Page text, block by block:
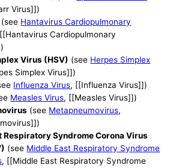
Virus]])
(see Hantavirus Cardiopulmonary
Cardiopulmonary
Virus (HSV) (see Herpes Simplex
Simplex Virus]])
Influenza Virus, [[Influenza Virus]])
Measles Virus, [[Measles Virus]])
(see Metapneumovirus,
Respiratory Syndrome Corona Virus
(see Middle East Respiratory Syndrome
, [[Middle East Respiratory Syndrome